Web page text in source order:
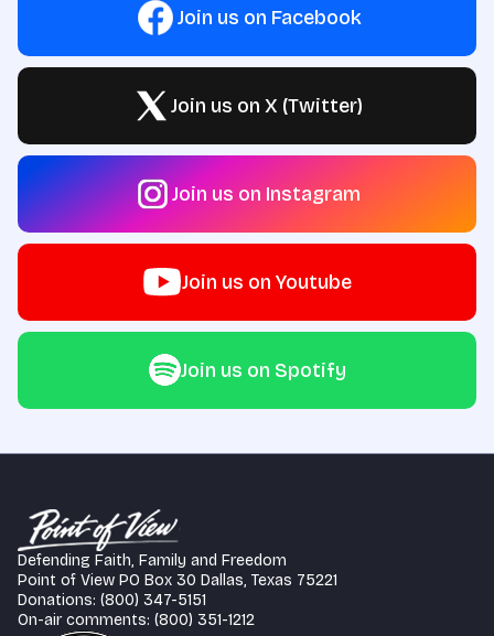
Join us on Facebook
Join us on X (Twitter)
Join us on Instagram
Join us on Youtube
Join us on Spotify
Defending Faith, Family and Freedom
Point of View PO Box 30 Dallas, Texas 75221
Donations: (800) 347-5151
On-air comments: (800) 351-1212